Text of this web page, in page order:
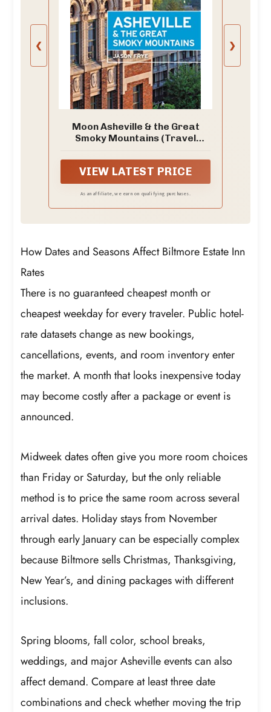
❮
Moon Asheville & the Great
Smoky Mountains (Travel
VIEW LATEST PRICE
As an affiliate, we earn on qualifying purchases.
❯
How Dates and Seasons Affect Biltmore Estate Inn
Rates
There is no guaranteed cheapest month or
cheapest weekday for every traveler. Public hotel-
rate datasets change as new bookings,
cancellations, events, and room inventory enter
the market. A month that looks inexpensive today
may become costly after a package or event is
announced.
Midweek dates often give you more room choices
than Friday or Saturday, but the only reliable
method is to price the same room across several
arrival dates. Holiday stays from November
through early January can be especially complex
because Biltmore sells Christmas, Thanksgiving,
New Year’s, and dining packages with different
inclusions.
Spring blooms, fall color, school breaks,
weddings, and major Asheville events can also
affect demand. Compare at least three date
combinations and check whether moving the trip